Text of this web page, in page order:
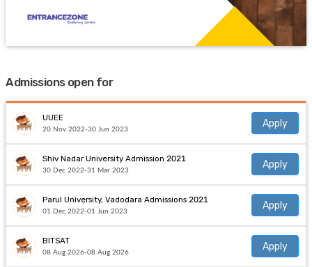
Admissions open for
UUEE
20 Nov 2022-30 Jun 2023
Apply
Shiv Nadar University Admission 2021
30 Dec 2022-31 Mar 2023
Apply
Parul University, Vadodara Admissions 2021
01 Dec 2022-01 Jun 2023
Apply
BITSAT
08 Aug 2026-08 Aug 2026
Apply